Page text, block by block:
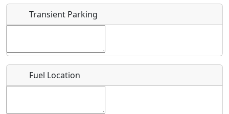
End date*
Where exactly on/near the airport is this event taking
place?
Transient Parking
Fuel Location